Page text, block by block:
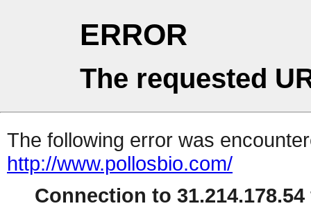
ERROR
The requested
The following error was
http://www.pollosbio.com/
Connection to